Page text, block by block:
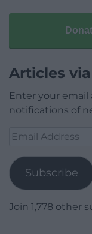
Articles
Enter your
notifications of
Email
Subscribe
Join 1,778 other